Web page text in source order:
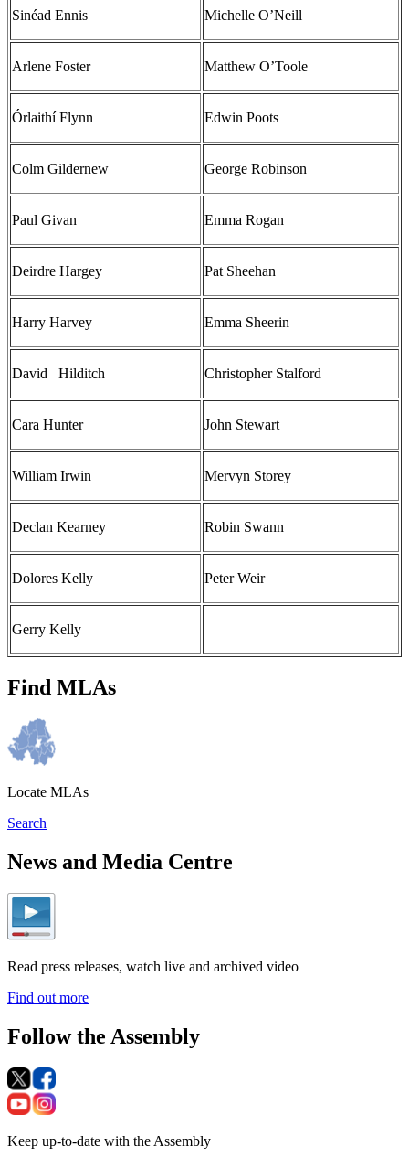
Sinéad Ennis Michelle O’Neill
Arlene Foster Matthew O’Toole
Órlaithí Flynn Edwin Poots
Colm Gildernew George Robinson
Paul Givan Emma Rogan
Deirdre Hargey Pat Sheehan
Harry Harvey Emma Sheerin
David Hilditch Christopher Stalford
Cara Hunter John Stewart
William Irwin Mervyn Storey
Declan Kearney Robin Swann
Dolores Kelly Peter Weir
Gerry Kelly
Find MLAs
Locate MLAs
Search
News and Media Centre
Read press releases, watch live and archived video
Find out more
Follow the Assembly
Keep up-to-date with the Assembly